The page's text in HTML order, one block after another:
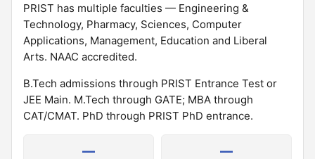
PRIST has multiple faculties — Engineering &
Technology, Pharmacy, Sciences, Computer
Applications, Management, Education and Liberal
Arts. NAAC accredited.
B.Tech admissions through PRIST Entrance Test or
JEE Main. M.Tech through GATE; MBA through
CAT/CMAT. PhD through PRIST PhD entrance.
— —